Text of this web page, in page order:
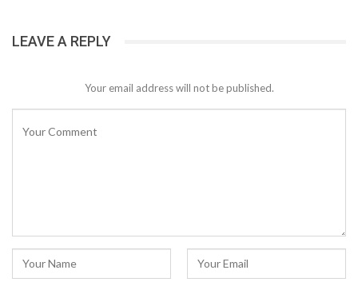
LEAVE A REPLY
Your email address will not be published.